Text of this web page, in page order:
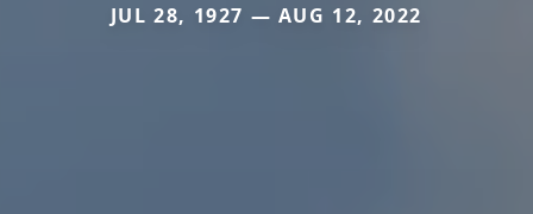
JUL 28, 1927 — AUG 12, 2022